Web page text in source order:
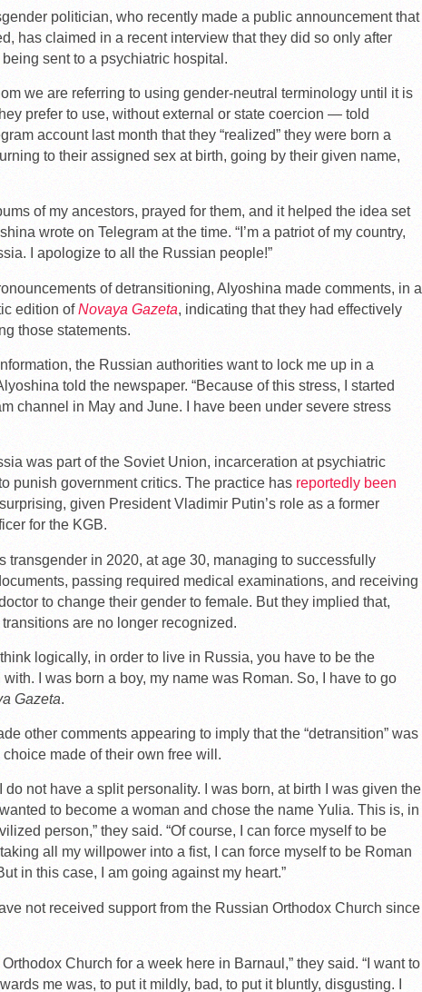
politician, who recently made a public announcement that
has claimed in a recent interview that they did so only after
sent to a psychiatric hospital.
we are referring to using gender-neutral terminology until it is
prefer to use, without external or state coercion — told
account last month that they “realized” they were born a
to their assigned sex at birth, going by their given name,
of my ancestors, prayed for them, and it helped the idea set
wrote on Telegram at the time. “I’m a patriot of my country,
I apologize to all the Russian people!”
of detransitioning, Alyoshina made comments, in a
edition ofNovaya Gazeta, indicating that they had effectively
those statements.
the Russian authorities want to lock me up in a
told the newspaper. “Because of this stress, I started
channel in May and June. I have been under severe stress
was part of the Soviet Union, incarceration at psychiatric
punish government critics. The practice has reportedly been
given President Vladimir Putin’s role as a former
for the KGB.
transgender in 2020, at age 30, managing to successfully
passing required medical examinations, and receiving
to change their gender to female. But they implied that,
are no longer recognized.
logically, in order to live in Russia, you have to be the
I was born a boy, my name was Roman. So, I have to go
Gazeta.
other comments appearing to imply that the “detransition” was
made of their own free will.
do not have a split personality. I was born, at birth I was given the
to become a woman and chose the name Yulia. This is, in
person,” they said. “Of course, I can force myself to be
all my willpower into a fist, I can force myself to be Roman
in this case, I am going against my heart.”
not received support from the Russian Orthodox Church since
Church for a week here in Barnaul,” they said. “I want to
me was, to put it mildly, bad, to put it bluntly, disgusting. I